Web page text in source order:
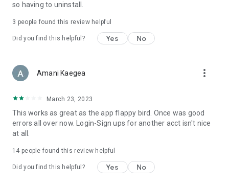
so having to uninstall.
3 people found this review helpful
Did you find this helpful? Yes No
Amani Kaegea more_vert
March 23, 2023
This works as great as the app flappy bird. Once was good
errors all over now. Login-Sign ups for another acct isn't nice
at all.
14 people found this review helpful
Did you find this helpful? Yes No